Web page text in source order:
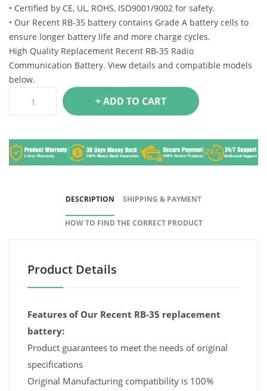
• Certified by CE, UL, ROHS, ISO9001/9002 for safety.
• Our Recent RB-35 battery contains Grade A battery cells to
ensure longer battery life and more charge cycles.
High Quality Replacement Recent RB-35 Radio
Communication Battery. View details and compatible models
below.
+ ADD TO CART
DESCRIPTION SHIPPING & PAYMENT
HOW TO FIND THE CORRECT PRODUCT
Product Details
Features of Our Recent RB-35 replacement
battery:
Product guarantees to meet the needs of original
specifications
Original Manufacturing compatibility is 100%